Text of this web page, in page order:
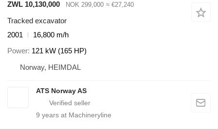
ZWL 10,130,000 NOK 299,000 ≈ €27,240
Tracked excavator
2001
16,800 m/h
Power 121 kW (165 HP)
Norway, HEIMDAL
ATS Norway AS
9 years at Machineryline